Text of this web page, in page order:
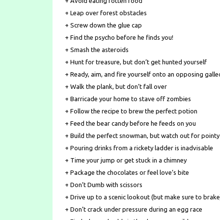
+ Leap over forest obstacles
+ Screw down the glue cap
+ Find the psycho before he finds you!
+ Smash the asteroids
+ Hunt for treasure, but don’t get hunted yourself
+ Ready, aim, and fire yourself onto an opposing
+ Walk the plank, but don’t fall over
+ Barricade your home to stave off zombies
+ Follow the recipe to brew the perfect potion
+ Feed the bear candy before he feeds on you
+ Build the perfect snowman, but watch out for
+ Pouring drinks from a rickety ladder is inadvisable
+ Time your jump or get stuck in a chimney
+ Package the chocolates or feel love’s bite
+ Don’t Dumb with scissors
+ Drive up to a scenic lookout (but make sure to
+ Don’t crack under pressure during an egg race